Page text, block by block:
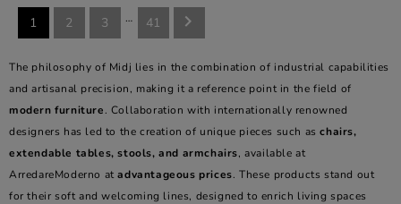
1 2 3 … 41 
The philosophy of Midj lies in the combination of industrial capabilities
and artisanal precision, making it a reference point in the field of
modern furniture. Collaboration with internationally renowned
designers has led to the creation of unique pieces such aschairs,
extendable tables, stools, and armchairs, available at
ArredareModerno atadvantageous prices. These products stand out
for their soft and welcoming lines, designed to enrich living spaces